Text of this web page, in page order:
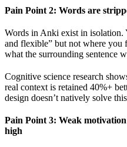
Pain Point 2: Words are
Words in Anki exist in isolation.
and flexible” but not where you
what the surrounding sentence
Cognitive science research
real context is retained 40%+
design doesn’t natively solve
Pain Point 3: Weak
high